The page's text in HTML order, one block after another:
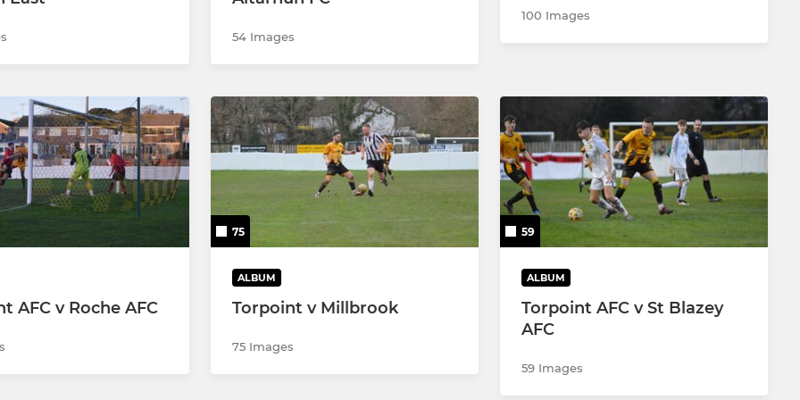
54 Images
100 Images
AFC v Roche AFC
75
ALBUM
Torpoint v Millbrook
75 Images
59
ALBUM
Torpoint AFC v St Blazey
AFC
59 Images